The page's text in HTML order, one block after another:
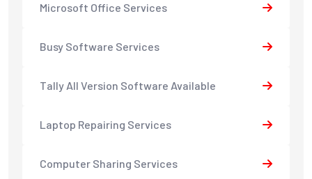
Microsoft Office Services
Busy Software Services
Tally All Version Software Available
Laptop Repairing Services
Computer Sharing Services